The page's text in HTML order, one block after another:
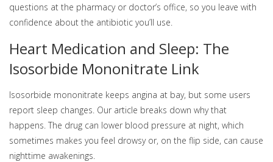
questions at the pharmacy or doctor’s office, so you leave with
confidence about the antibiotic you’ll use.
Heart Medication and Sleep: The
Isosorbide Mononitrate Link
Isosorbide mononitrate keeps angina at bay, but some users
report sleep changes. Our article breaks down why that
happens. The drug can lower blood pressure at night, which
sometimes makes you feel drowsy or, on the flip side, can cause
nighttime awakenings.